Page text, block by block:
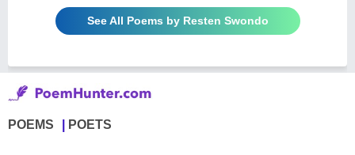
See All Poems by Resten Swondo
POEMS POETS